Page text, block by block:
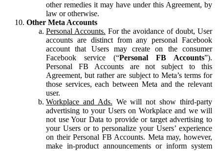
other remedies it may have under this Agreement, by
law or otherwise.
Other Meta Accounts
Personal Accounts. For the avoidance of doubt, User
accounts are distinct from any personal Facebook
account that Users may create on the consumer
Facebook service (“Personal FB Accounts”).
Personal FB Accounts are not subject to this
Agreement, but rather are subject to Meta’s terms for
those services, each between Meta and the relevant
user.
Workplace and Ads. We will not show third-party
advertising to your Users on Workplace and we will
not use Your Data to provide or target advertising to
your Users or to personalize your Users’ experience
on their Personal FB Accounts. Meta may, however,
make in-product announcements or inform system